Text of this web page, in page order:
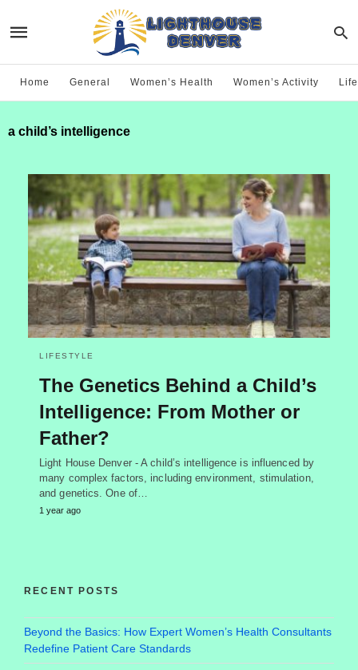
Home General Women’s Health Women’s Activity
a child’s intelligence
LIFESTYLE
The Genetics Behind a Child’s
Intelligence: From Mother or
Father?
Light House Denver - A child’s intelligence is influenced by
many complex factors, including environment, stimulation,
and genetics. One of…
1 year ago
RECENT POSTS
Beyond the Basics: How Expert Women’s Health Consultants
Redefine Patient Care Standards